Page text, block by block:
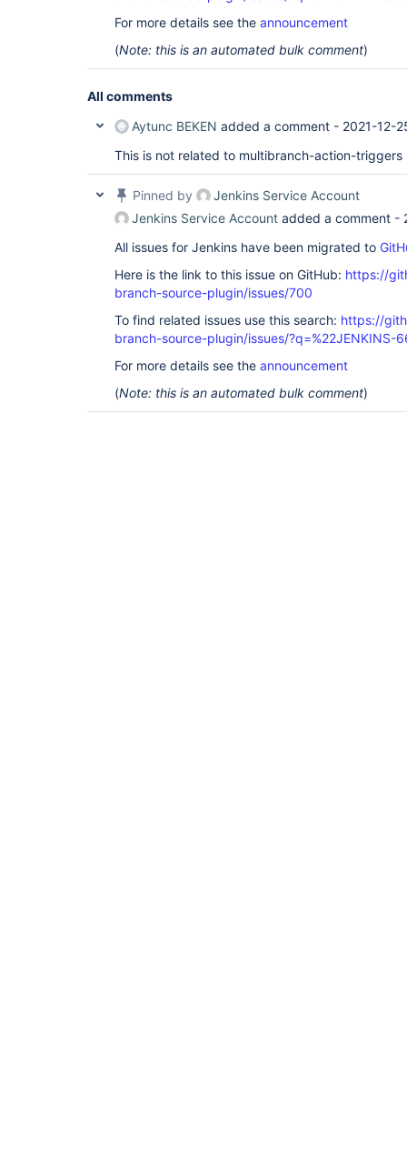
For more details see the announcement
(Note: this is an automated bulk comment)
All comments
Aytunc BEKEN added a comment - 2021-12-
This is not related to multibranch-action-triggers
Pinned by
Jenkins Service Account
Jenkins Service Account added a comment -
All issues for Jenkins have been migrated to
Here is the link to this issue on GitHub: https://
branch-source-plugin/issues/700
To find related issues use this search: https://
branch-source-plugin/issues/?q=%22JENKINS-
For more details see the announcement
(Note: this is an automated bulk comment)